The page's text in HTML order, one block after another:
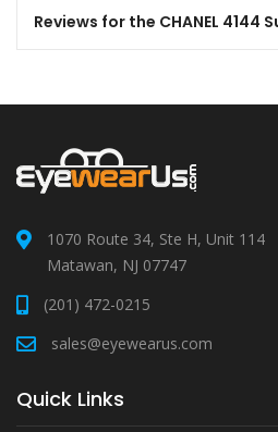
Reviews for the CHANEL 4144
1070 Route 34, Ste H, Unit 114
Matawan, NJ 07747
(201) 472-0215
sales@eyewearus.com
Quick Links